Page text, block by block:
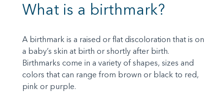
What is a birthmark?
A birthmark is a raised or flat discoloration that is on
a baby’s skin at birth or shortly after birth.
Birthmarks come in a variety of shapes, sizes and
colors that can range from brown or black to red,
pink or purple.